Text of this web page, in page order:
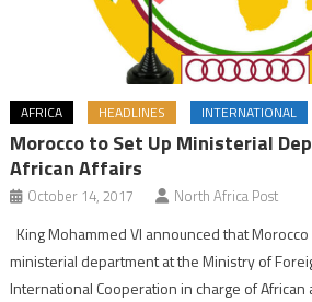
AFRICA HEADLINES INTERNATIONAL
Morocco to Set Up Ministerial
African Affairs
October 14, 2017 North Africa Post
King Mohammed VI announced that
ministerial department at the Ministry of
International Cooperation in charge of African